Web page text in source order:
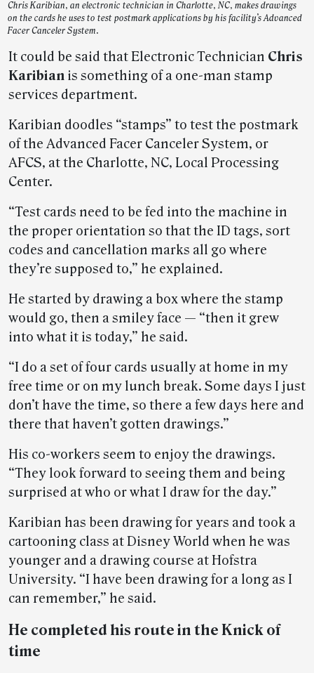
Chris Karibian, an electronic technician in Charlotte, NC, makes drawings
on the cards he uses to test postmark applications by his facility’s Advanced
Facer Canceler System.
It could be said that Electronic Technician Chris
Karibian is something of a one-man stamp
services department.
Karibian doodles “stamps” to test the postmark
of the Advanced Facer Canceler System, or
AFCS, at the Charlotte, NC, Local Processing
Center.
“Test cards need to be fed into the machine in
the proper orientation so that the ID tags, sort
codes and cancellation marks all go where
they’re supposed to,” he explained.
He started by drawing a box where the stamp
would go, then a smiley face — “then it grew
into what it is today,” he said.
“I do a set of four cards usually at home in my
free time or on my lunch break. Some days I just
don’t have the time, so there a few days here and
there that haven’t gotten drawings.”
His co-workers seem to enjoy the drawings.
“They look forward to seeing them and being
surprised at who or what I draw for the day.”
Karibian has been drawing for years and took a
cartooning class at Disney World when he was
younger and a drawing course at Hofstra
University. “I have been drawing for a long as I
can remember,” he said.
He completed his route in the Knick of
time